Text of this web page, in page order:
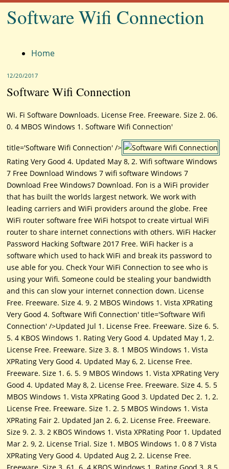
Software Wifi Connection
Menu Home
12/20/2017
Software Wifi Connection
Wi. Fi Software Downloads. License Free. Freeware. Size 2. 06.
0. 4 MBOS Windows 1. Software Wifi Connection'
title='Software Wifi Connection' />
Rating Very Good 4. Updated May 8, 2. Wifi software Windows
7 Free Download Windows 7 wifi software Windows 7
Download Free Windows7 Download. Fon is a WiFi provider
that has built the worlds largest network. We work with
leading carriers and WiFi providers around the globe. Free
WiFi router software free WiFi hotspot to create virtual WiFi
router to share internet connections with others. WiFi Hacker
Password Hacking Software 2017 Free. WiFi hacker is a
software which used to hack WiFi and break its password to
use able for you. Check Your WiFi Connection to see who is
using your Wifi. Someone could be stealing your bandwidth
and this can slow your internet connection down. License
Free. Freeware. Size 4. 9. 2 MBOS Windows 1. Vista XPRating
Very Good 4. Software Wifi Connection' title='Software Wifi
Connection' />Updated Jul 1. License Free. Freeware. Size 6. 5.
5. 4 KBOS Windows 1. Rating Very Good 4. Updated May 1, 2.
License Free. Freeware. Size 3. 8. 1 MBOS Windows 1. Vista
XPRating Very Good 4. Updated May 6, 2. License Free.
Freeware. Size 1. 6. 5. 9 MBOS Windows 1. Vista XPRating Very
Good 4. Updated May 8, 2. License Free. Freeware. Size 4. 5. 5
MBOS Windows 1. Vista XPRating Good 3. Updated Dec 2. 1, 2.
License Free. Freeware. Size 1. 2. 5 MBOS Windows 1. Vista
XPRating Fair 2. Updated Jan 2. 6, 2. License Free. Freeware.
Size 9. 2. 3. 2 KBOS Windows 1. Vista XPRating Poor 1. Updated
Mar 2. 9, 2. License Trial. Size 1. MBOS Windows 1. 0 8 7 Vista
XPRating Very Good 4. Updated Aug 2, 2. License Free.